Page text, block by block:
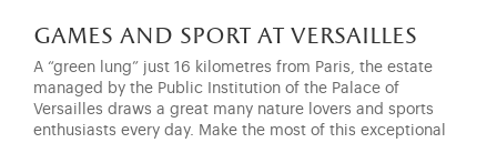
games and sport at versailles
A “green lung” just 16 kilometres from Paris, the estate
managed by the Public Institution of the Palace of
Versailles draws a great many nature lovers and sports
enthusiasts every day. Make the most of this exceptional